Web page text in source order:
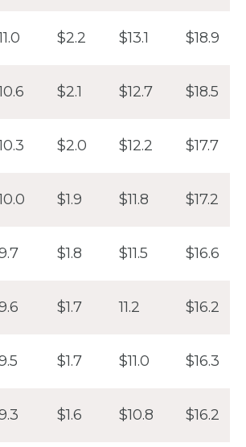
$2.2 $13.1 $18.9
$2.1 $12.7 $18.5
$2.0 $12.2 $17.7
$1.9 $11.8 $17.2
$1.8 $11.5 $16.6
$1.7 11.2 $16.2
$1.7 $11.0 $16.3
$1.6 $10.8 $16.2